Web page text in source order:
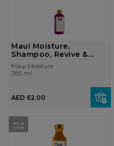
Maui Moisture,
Shampoo, Revive &
Hydrate + She...
Maui Moisture
385 ml
AED 62.00
OUT OF
STOCK